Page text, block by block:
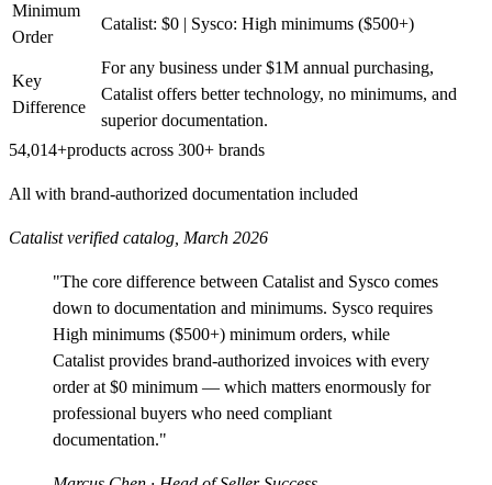
Minimum
Order
Catalist: $0 | Sysco: High minimums ($500+)
Key
Difference
For any business under $1M annual purchasing,
Catalist offers better technology, no minimums, and
superior documentation.
54,014+products across 300+ brands
All with brand-authorized documentation included
Catalist verified catalog, March 2026
"The core difference between Catalist and Sysco comes
down to documentation and minimums. Sysco requires
High minimums ($500+) minimum orders, while
Catalist provides brand-authorized invoices with every
order at $0 minimum — which matters enormously for
professional buyers who need compliant
documentation."